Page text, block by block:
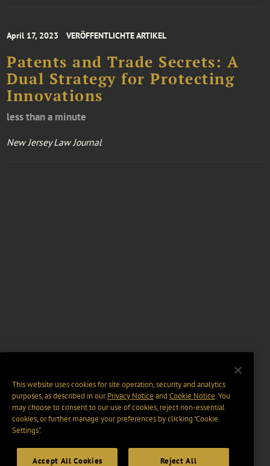
April 17, 2023 VERÖFFENTLICHTE ARTIKEL
Patents and Trade Secrets: A
Dual Strategy for Protecting
Innovations
less than a minute
New Jersey Law Journal
This website uses cookies for site operation, security and analytics
purposes, as described in ourPrivacy Notice and Cookie Notice. You
may choose to consent to our use of cookies, reject non-essential
cookies, or further manage your preferences by clicking “Cookie
Settings".
Accept All Cookies Reject All